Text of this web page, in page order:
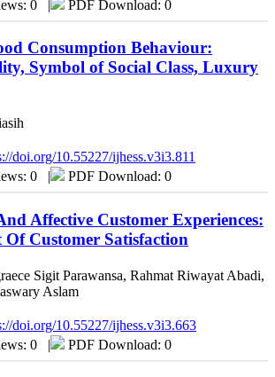
0 | PDF Download: 0
Consumption Behaviour:
Symbol of Social Class, Luxury
doi.org/10.55227/ijhess.v3i3.811
0 | PDF Download: 0
Affective Customer Experiences:
Of Customer Satisfaction
Sigit Parawansa, Rahmat Riwayat Abadi,
Aslam
doi.org/10.55227/ijhess.v3i3.663
0 | PDF Download: 0